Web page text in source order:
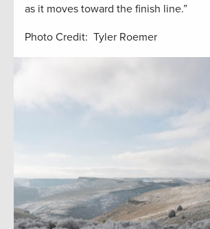
as it moves toward the finish line.”
Photo Credit: Tyler Roemer